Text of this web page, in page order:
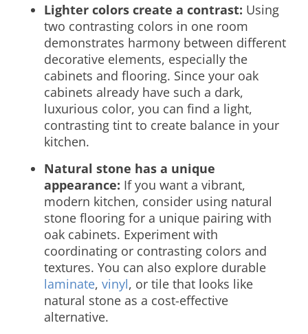
Lighter colors create a contrast: Using
two contrasting colors in one room
demonstrates harmony between different
decorative elements, especially the
cabinets and flooring. Since your oak
cabinets already have such a dark,
luxurious color, you can find a light,
contrasting tint to create balance in your
kitchen.
Natural stone has a unique
appearance: If you want a vibrant,
modern kitchen, consider using natural
stone flooring for a unique pairing with
oak cabinets. Experiment with
coordinating or contrasting colors and
textures. You can also explore durable
laminate, vinyl, or tile that looks like
natural stone as a cost-effective
alternative.